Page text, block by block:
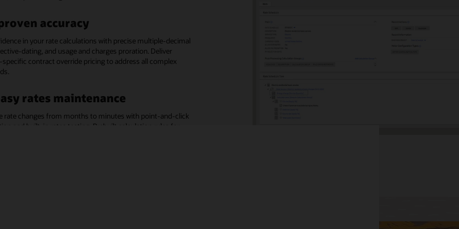
accuracy
in your rate calculations with precise multiple-decimal
dating, and usage and charges proration. Deliver
contract override pricing to address all complex
rates maintenance
rate changes from months to minutes with point-and-click
and built-in rates testing. Prebuilt calculation rules for
and industrial (C&I) billing
to your biggest revenue makers with rate calculations
processes tailored to their business needs.